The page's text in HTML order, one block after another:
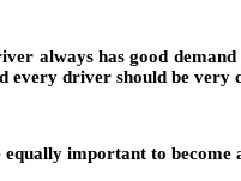
always has good
every driver should be
important to become